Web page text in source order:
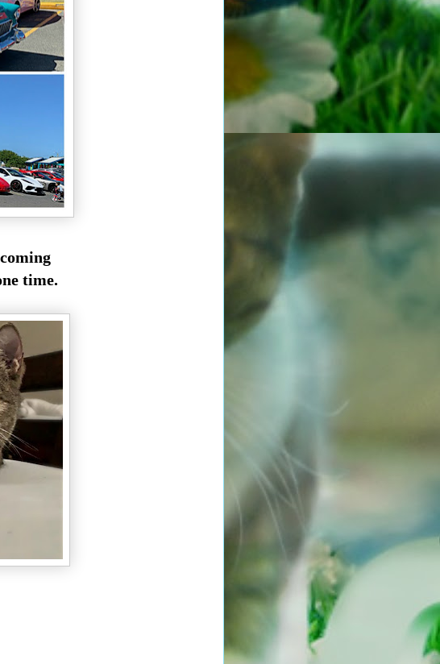
time.